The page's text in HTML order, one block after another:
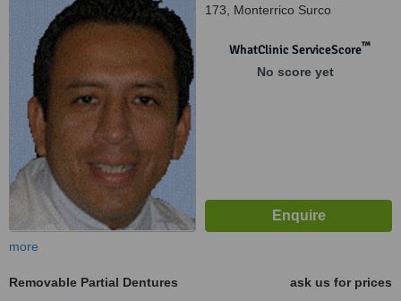
173, Monterrico Surco
WhatClinic ServiceScore™
No score yet
more
Removable Partial Dentures
ask us for prices